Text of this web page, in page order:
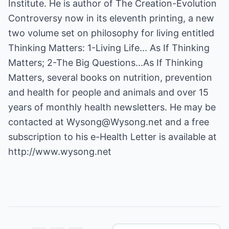
Institute. He is author of The Creation-Evolution
Controversy now in its eleventh printing, a new
two volume set on philosophy for living entitled
Thinking Matters: 1-Living Life... As If Thinking
Matters; 2-The Big Questions...As If Thinking
Matters, several books on nutrition, prevention
and health for people and animals and over 15
years of monthly health newsletters. He may be
contacted at Wysong@Wysong.net and a free
subscription to his e-Health Letter is available at
http://www.wysong.net